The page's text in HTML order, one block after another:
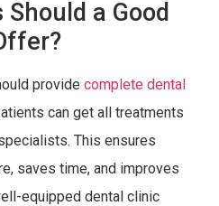
a Good
providecomplete dental
can get all treatments
This ensures
saves time, and improves
equipped dental clinic